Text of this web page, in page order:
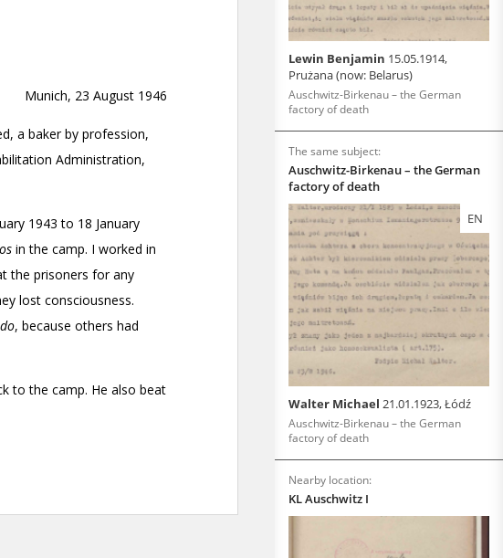
Lewin Benjamin 15.05.1914,
Prużana (now: Belarus)
Auschwitz-Birkenau – the German
factory of death
The same subject:
Auschwitz-Birkenau – the German
factory of death
EN
Walter Michael 21.01.1923, Łódź
Auschwitz-Birkenau – the German
factory of death
Nearby location:
KL Auschwitz I